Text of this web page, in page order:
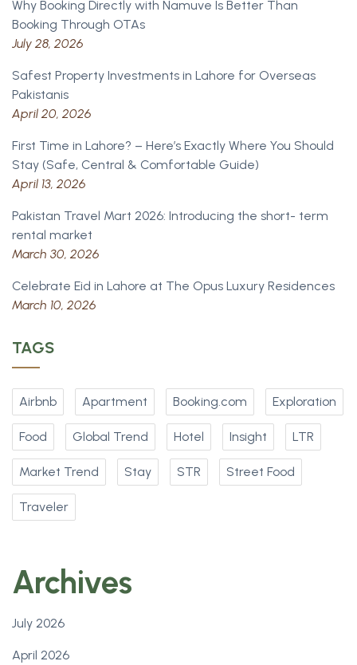
Why Booking Directly with Namuve Is Better Than
Booking Through OTAs
July 28, 2026
Safest Property Investments in Lahore for Overseas
Pakistanis
April 20, 2026
First Time in Lahore? – Here’s Exactly Where You Should
Stay (Safe, Central & Comfortable Guide)
April 13, 2026
Pakistan Travel Mart 2026: Introducing the short- term
rental market
March 30, 2026
Celebrate Eid in Lahore at The Opus Luxury Residences
March 10, 2026
TAGS
Airbnb Apartment Booking.com Exploration
Food Global Trend Hotel Insight LTR
Market Trend Stay STR Street Food
Traveler
Archives
July 2026
April 2026